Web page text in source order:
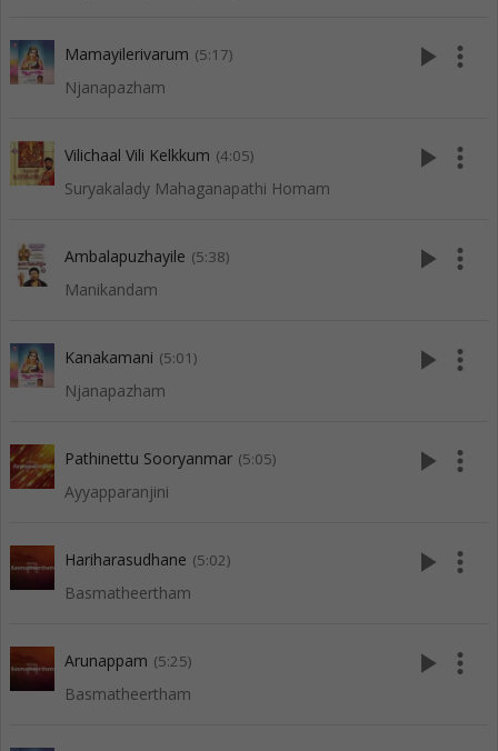
Mamayilerivarum (5:17)
Njanapazham
play_arrow more_vert
Vilichaal Vili Kelkkum (4:05)
Suryakalady Mahaganapathi Homam
play_arrow more_vert
Ambalapuzhayile (5:38)
Manikandam
play_arrow more_vert
Kanakamani (5:01)
Njanapazham
play_arrow more_vert
Pathinettu Sooryanmar (5:05)
Ayyapparanjini
play_arrow more_vert
Hariharasudhane (5:02)
Basmatheertham
play_arrow more_vert
Arunappam (5:25)
Basmatheertham
play_arrow more_vert